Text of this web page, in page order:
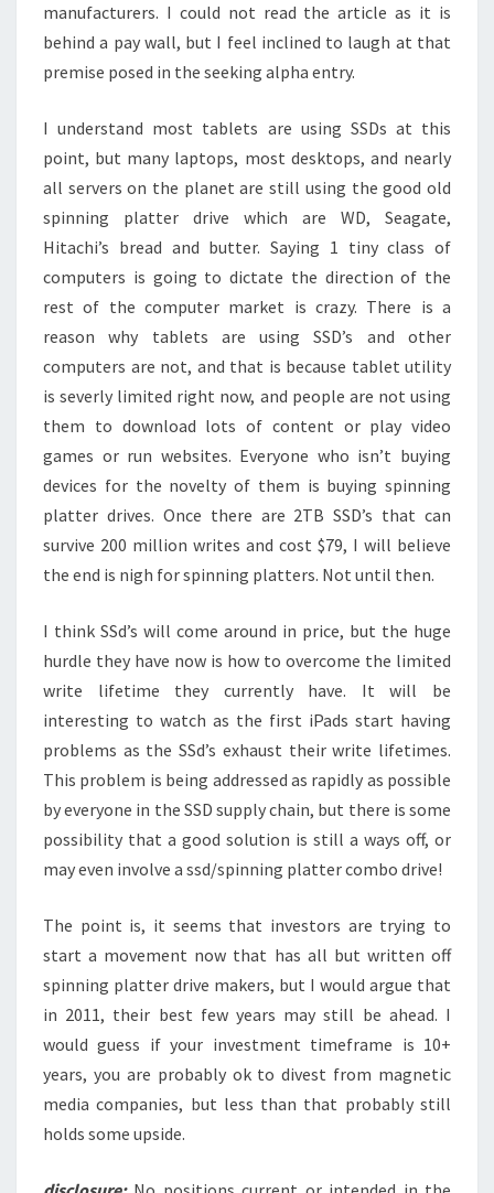
manufacturers. I could not read the article as it is
behind a pay wall, but I feel inclined to laugh at that
premise posed in the seeking alpha entry.
I understand most tablets are using SSDs at this
point, but many laptops, most desktops, and nearly
all servers on the planet are still using the good old
spinning platter drive which are WD, Seagate,
Hitachi’s bread and butter. Saying 1 tiny class of
computers is going to dictate the direction of the
rest of the computer market is crazy. There is a
reason why tablets are using SSD’s and other
computers are not, and that is because tablet utility
is severly limited right now, and people are not using
them to download lots of content or play video
games or run websites. Everyone who isn’t buying
devices for the novelty of them is buying spinning
platter drives. Once there are 2TB SSD’s that can
survive 200 million writes and cost $79, I will believe
the end is nigh for spinning platters. Not until then.
I think SSd’s will come around in price, but the huge
hurdle they have now is how to overcome the limited
write lifetime they currently have. It will be
interesting to watch as the first iPads start having
problems as the SSd’s exhaust their write lifetimes.
This problem is being addressed as rapidly as possible
by everyone in the SSD supply chain, but there is some
possibility that a good solution is still a ways off, or
may even involve a ssd/spinning platter combo drive!
The point is, it seems that investors are trying to
start a movement now that has all but written off
spinning platter drive makers, but I would argue that
in 2011, their best few years may still be ahead. I
would guess if your investment timeframe is 10+
years, you are probably ok to divest from magnetic
media companies, but less than that probably still
holds some upside.